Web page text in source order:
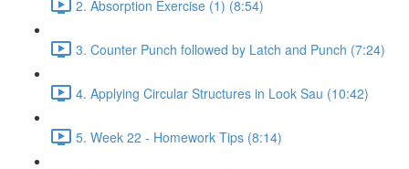
2. Absorption Exercise (1) (8:54)
3. Counter Punch followed by Latch and Punch (7:24)
4. Applying Circular Structures in Look Sau (10:42)
5. Week 22 - Homework Tips (8:14)